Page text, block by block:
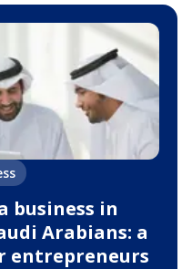
business in
Arabians: a
entrepreneurs